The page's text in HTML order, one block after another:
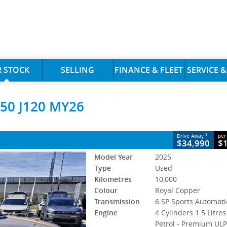
STOCK SELLING FINANCE & FLEET SERVICE
J120 MY26
Sports Automatic #S60716
Drive Away 1
$34,990
per
Model Year
2025
Type
Used
Kilometres
10,000
Colour
Royal Copper
Transmission
6 SP Sports
Engine
4 Cylinders 1.5 Litres
Petrol - Premium ULP